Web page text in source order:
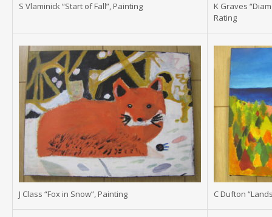
S Vlaminick “Start of Fall”, Painting
K Graves
Rating
J Class “Fox in Snow”, Painting C Dufton